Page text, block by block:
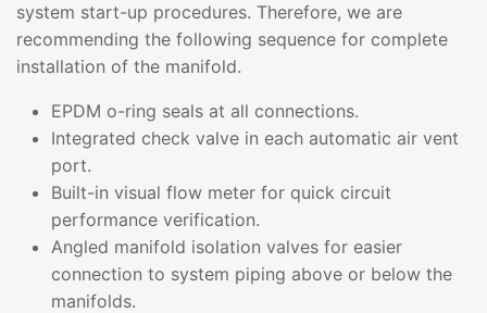
system start-up procedures. Therefore, we are
recommending the following sequence for complete
installation of the manifold.
EPDM o-ring seals at all connections.
Integrated check valve in each automatic air vent
port.
Built-in visual flow meter for quick circuit
performance verification.
Angled manifold isolation valves for easier
connection to system piping above or below the
manifolds.